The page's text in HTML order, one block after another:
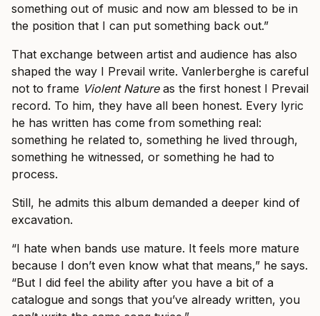
something out of music and now am blessed to be in
the position that I can put something back out.”
That exchange between artist and audience has also
shaped the way I Prevail write. Vanlerberghe is careful
not to frame Violent Natureas the first honest I Prevail
record. To him, they have all been honest. Every lyric
he has written has come from something real:
something he related to, something he lived through,
something he witnessed, or something he had to
process.
Still, he admits this album demanded a deeper kind of
excavation.
“I hate when bands use mature. It feels more mature
because I don’t even know what that means,” he says.
“But I did feel the ability after you have a bit of a
catalogue and songs that you’ve already written, you